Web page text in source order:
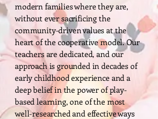
modern families where they are,
without ever sacrificing the
community-driven values at the
heart of the cooperative model. Our
teachers are dedicated, and our
approach is grounded in decades of
early childhood experience and a
deep belief in the power of play-
based learning, one of the most
well-researched and effective ways